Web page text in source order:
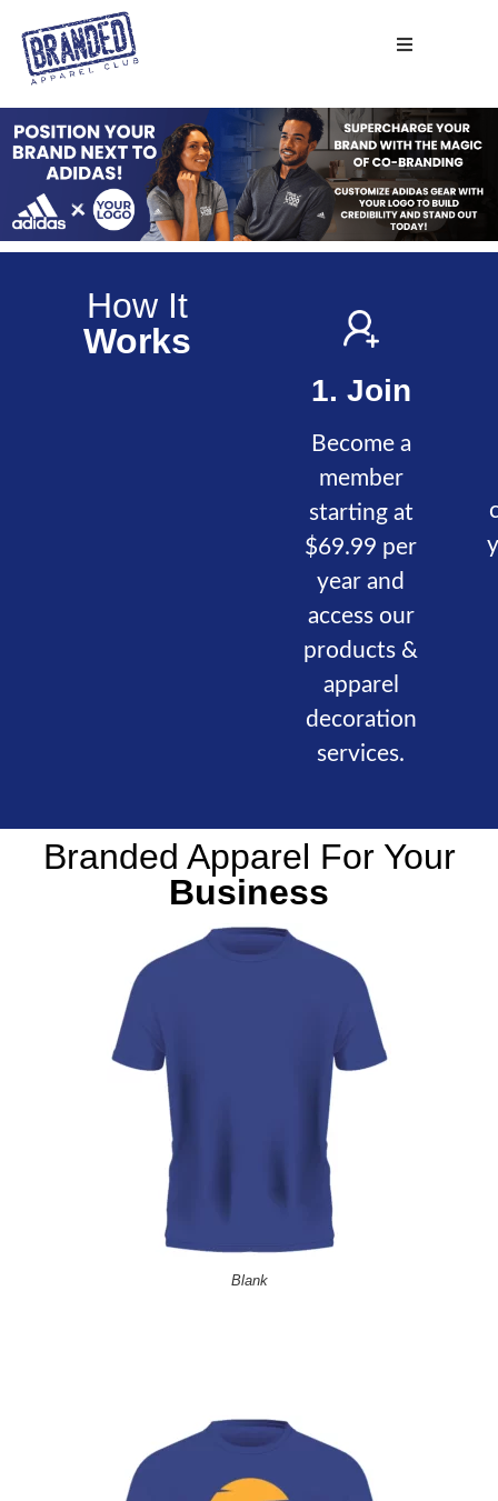
How It
Works
1. Join
Become a
member
starting at
$69.99 per
year and
access our
products &
apparel
decoration
services.
Branded Apparel For Your
Business
Blank